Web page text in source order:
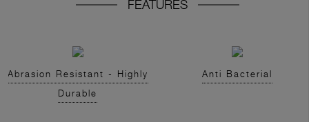
FEATURES
Abrasion Resistant - Highly
Durable
Anti Bacterial